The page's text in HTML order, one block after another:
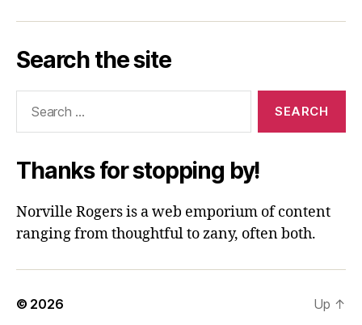
Search the site
Thanks for stopping by!
Norville Rogers is a web emporium of content
ranging from thoughtful to zany, often both.
© 2026 Up ↑